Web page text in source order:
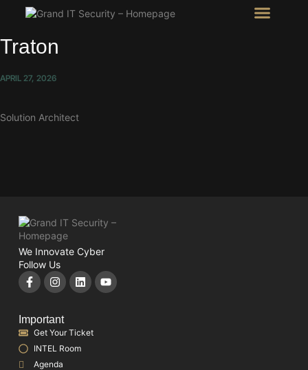
Traton
APRIL 27, 2026
Solution Architect
We Innovate Cyber
Follow Us
Important
Get Your Ticket
INTEL Room
Agenda